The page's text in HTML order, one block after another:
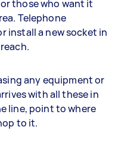
those who want it
Telephone
install a new socket in
any equipment or
with all these in
line, point to where
to it.